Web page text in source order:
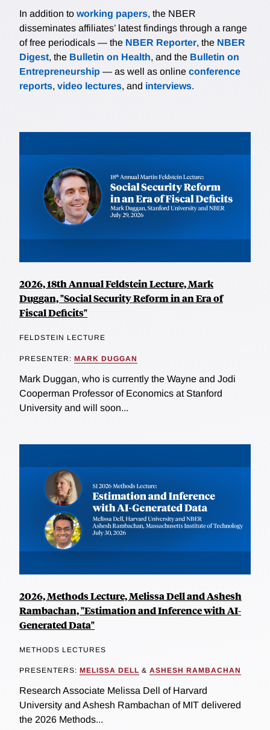
In addition to working papers, the NBER
disseminates affiliates’ latest findings through a range
of free periodicals — the NBER Reporter, the NBER
Digest, the Bulletin on Health, and the Bulletin on
Entrepreneurship — as well as online conference
reports, video lectures, and interviews.
2026, 18th Annual Feldstein Lecture, Mark
Duggan, "Social Security Reform in an Era of
Fiscal Deficits"
FELDSTEIN LECTURE
PRESENTER: MARK DUGGAN
Mark Duggan, who is currently the Wayne and Jodi
Cooperman Professor of Economics at Stanford
University and will soon...
2026, Methods Lecture, Melissa Dell and Ashesh
Rambachan, "Estimation and Inference with AI-
Generated Data"
METHODS LECTURES
PRESENTERS: MELISSA DELL & ASHESH RAMBACHAN
Research Associate Melissa Dell of Harvard
University and Ashesh Rambachan of MIT delivered
the 2026 Methods...